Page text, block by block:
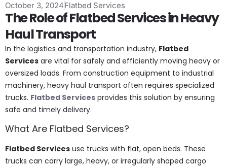
October 3, 2024Flatbed Services
The Role of Flatbed Services in Heavy
Haul Transport
In the logistics and transportation industry, Flatbed
Services are vital for safely and efficiently moving heavy or
oversized loads. From construction equipment to industrial
machinery, heavy haul transport often requires specialized
trucks. Flatbed Services provides this solution by ensuring
safe and timely delivery.
What Are Flatbed Services?
Flatbed Services use trucks with flat, open beds. These
trucks can carry large, heavy, or irregularly shaped cargo